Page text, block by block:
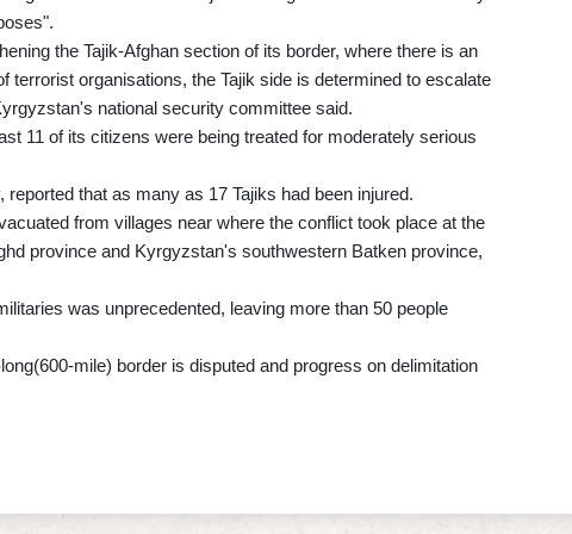
the Tajik-Afghan section of its border, where there is an
terrorist organisations, the Tajik side is determined to escalate
national security committee said.
11 of its citizens were being treated for moderately serious
that as many as 17 Tajiks had been injured.
from villages near where the conflict took place at the
province and Kyrgyzstan's southwestern Batken province,
was unprecedented, leaving more than 50 people
mile) border is disputed and progress on delimitation